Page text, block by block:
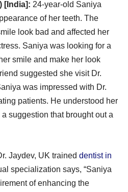
[India]: 24-year-old Saniya
of her teeth. The
look bad and affected her
Saniya was looking for a
smile and make her look
suggested she visit Dr.
was impressed with Dr.
patients. He understood her
suggestion that brought out a
Jaydev, UK trained dentist in
specialization says, “Saniya
of enhancing the